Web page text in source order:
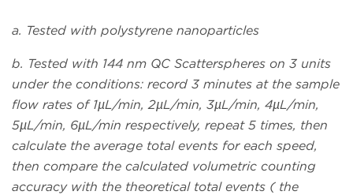
a. Tested with polystyrene nanoparticles
b. Tested with 144 nm QC Scatterspheres on 3 units
under the conditions: record 3 minutes at the sample
flow rates of 1µL/min, 2µL/min, 3µL/min, 4µL/min,
5µL/min, 6µL/min respectively, repeat 5 times, then
calculate the average total events for each speed,
then compare the calculated volumetric counting
accuracy with the theoretical total events ( the